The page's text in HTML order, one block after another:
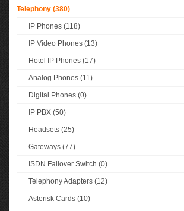
Telephony (380)
IP Phones (118)
IP Video Phones (13)
Hotel IP Phones (17)
Analog Phones (11)
Digital Phones (0)
IP PBX (50)
Headsets (25)
Gateways (77)
ISDN Failover Switch (0)
Telephony Adapters (12)
Asterisk Cards (10)